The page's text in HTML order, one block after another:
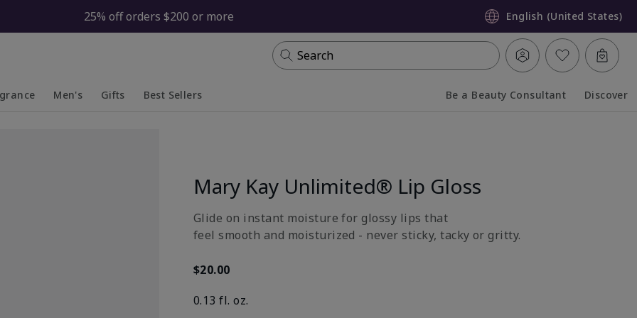
25% off orders $200 or more English (United States)
Search
Men's Gifts Best Sellers Be a Beauty Consultant Discover
Mary Kay Unlimited® Lip Gloss
Glide on instant moisture for glossy lips that
feel smooth and moisturized - never sticky, tacky or gritty.
$20.00
0.13 fl. oz.